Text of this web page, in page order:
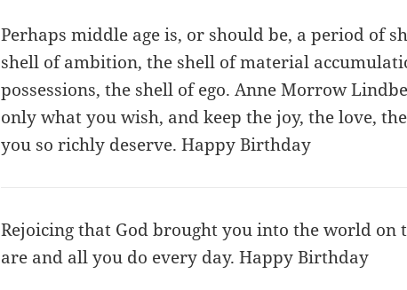
Perhaps middle age is, or should be, a period of
shell of ambition, the shell of material
possessions, the shell of ego. Anne Morrow
only what you wish, and keep the joy, the love,
you so richly deserve. Happy Birthday
Rejoicing that God brought you into the world on
are and all you do every day. Happy Birthday